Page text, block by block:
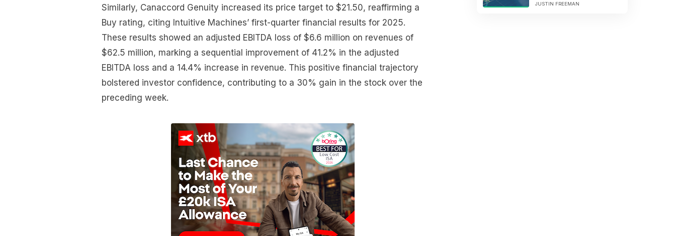
Similarly, Canaccord Genuity increased its price target to $21.50, reaffirming a
Buy rating, citing Intuitive Machines’ first-quarter financial results for 2025.
These results showed an adjusted EBITDA loss of $6.6 million on revenues of
$62.5 million, marking a sequential improvement of 41.2% in the adjusted
EBITDA loss and a 14.4% increase in revenue. This positive financial trajectory
bolstered investor confidence, contributing to a 30% gain in the stock over the
preceding week.
JUSTIN FREEMAN